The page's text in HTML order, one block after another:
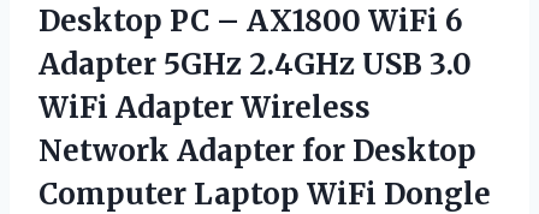
Desktop PC – AX1800 WiFi 6
Adapter 5GHz 2.4GHz USB 3.0
WiFi Adapter Wireless
Network Adapter for Desktop
Computer Laptop WiFi Dongle